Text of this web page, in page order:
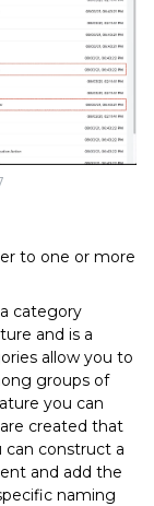
to one or more
category
and is a
allow you to
groups of
you can
created that
can construct a
and add the
naming